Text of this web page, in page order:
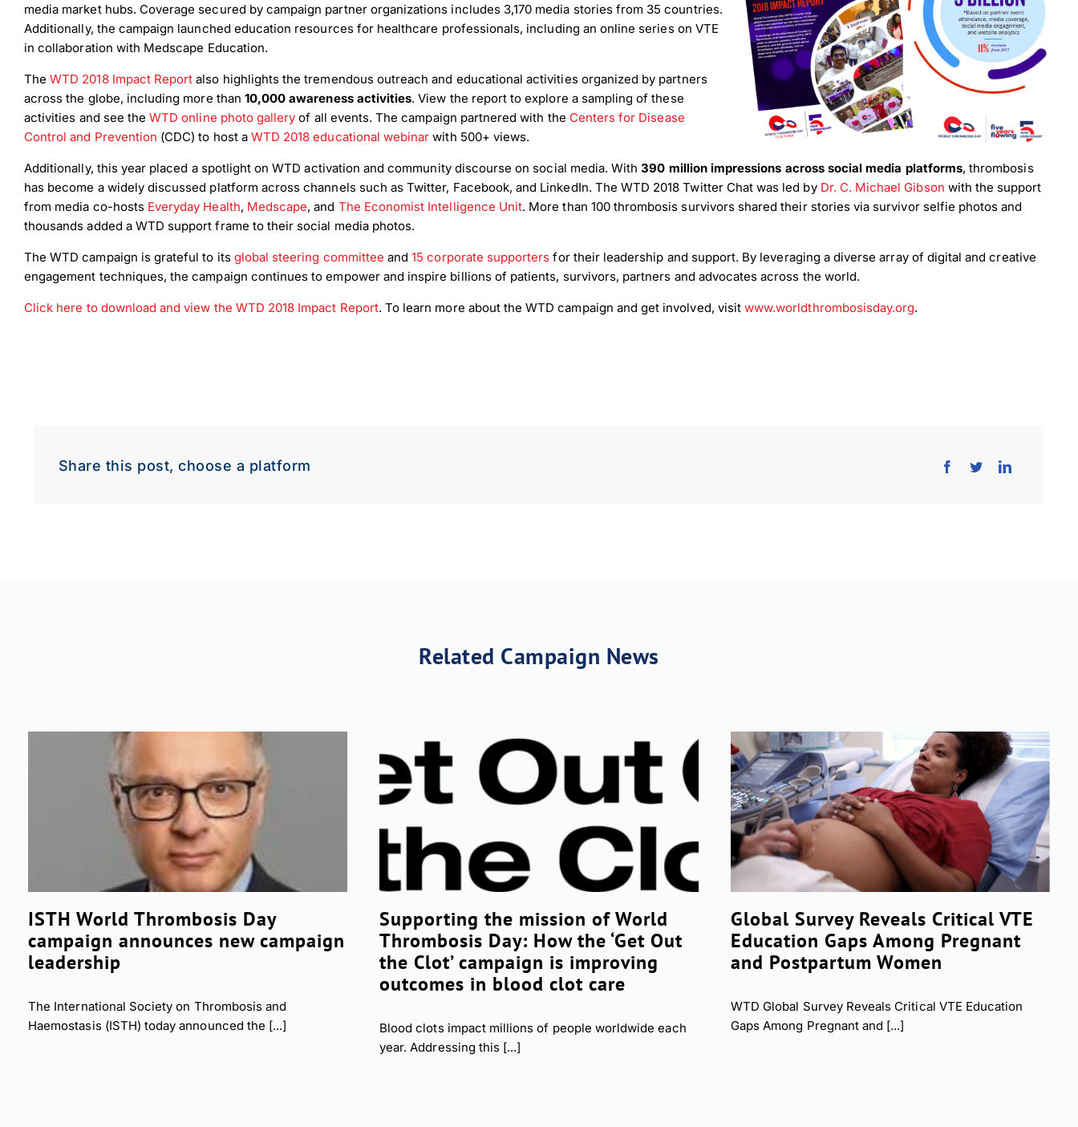
media market hubs. Coverage secured by campaign partner organizations includes 3,170 media stories from 35 countries.
Additionally, the campaign launched education resources for healthcare professionals, including an online series on VTE
in collaboration with Medscape Education.
TheWTD 2018 Impact Report also highlights the tremendous outreach and educational activities organized by partners
across the globe, including more than 10,000 awareness activities. View the report to explore a sampling of these
activities and see theWTD online photo gallery of all events. The campaign partnered with the Centers for Disease
Control and Prevention (CDC) to host a WTD 2018 educational webinar with 500+ views.
Additionally, this year placed a spotlight on WTD activation and community discourse on social media. With390 million impressions across social media platforms, thrombosis
has become a widely discussed platform across channels such as Twitter, Facebook, and LinkedIn. The WTD 2018 Twitter Chat was led by Dr. C. Michael Gibson with the support
from media co-hosts Everyday Health, Medscape, and The Economist Intelligence Unit. More than 100 thrombosis survivors shared their stories via survivor selfie photos and
thousands added a WTD support frame to their social media photos.
The WTD campaign is grateful to its global steering committee and15 corporate supporters for their leadership and support. By leveraging a diverse array of digital and creative
engagement techniques, the campaign continues to empower and inspire billions of patients, survivors, partners and advocates across the world.
Click here to download and view the WTD 2018 Impact Report. To learn more about the WTD campaign and get involved, visitwww.worldthrombosisday.org.
Share this post, choose a platform
Related Campaign News
ISTH World Thrombosis Day
campaign announces new campaign
leadership
The International Society on Thrombosis and
Haemostasis (ISTH) today announced the [...]
Supporting the mission of World
Thrombosis Day: How the ‘Get Out
the Clot’ campaign is improving
outcomes in blood clot care
Blood clots impact millions of people worldwide each
year. Addressing this [...]
Global Survey Reveals Critical VTE
Education Gaps Among Pregnant
and Postpartum Women
WTD Global Survey Reveals Critical VTE Education
Gaps Among Pregnant and [...]